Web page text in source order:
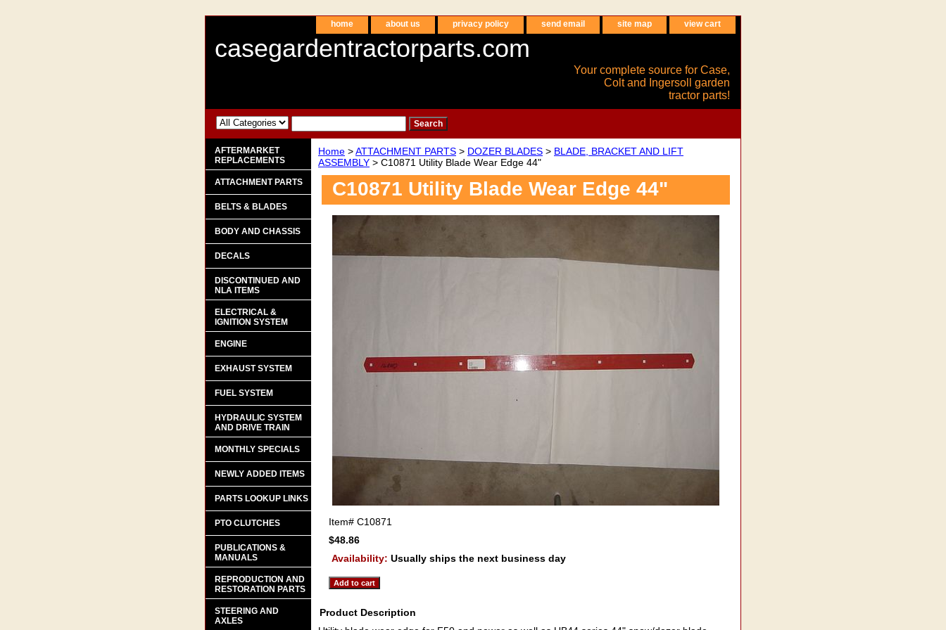
home about us privacy policy send email site map view cart
casegardentractorparts.com
Your complete source for Case,
Colt and Ingersoll garden
tractor parts!
Home >ATTACHMENT PARTS > DOZER BLADES > BLADE, BRACKET AND LIFT
ASSEMBLY > C10871 Utility Blade Wear Edge 44"
C10871 Utility Blade Wear Edge 44"
Item# C10871
$48.86
Availability: Usually ships the next business day
Product Description
AFTERMARKET
REPLACEMENTS
ATTACHMENT PARTS
BELTS & BLADES
BODY AND CHASSIS
DECALS
DISCONTINUED AND
NLA ITEMS
ELECTRICAL &
IGNITION SYSTEM
ENGINE
EXHAUST SYSTEM
FUEL SYSTEM
HYDRAULIC SYSTEM
AND DRIVE TRAIN
MONTHLY SPECIALS
NEWLY ADDED ITEMS
PARTS LOOKUP LINKS
PTO CLUTCHES
PUBLICATIONS &
MANUALS
REPRODUCTION AND
RESTORATION PARTS
STEERING AND
AXLES